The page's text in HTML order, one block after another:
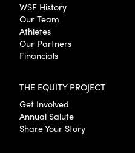
WSF History
Our Team
Athletes
Our Partners
Financials
THE EQUITY PROJECT
Get Involved
Annual Salute
Share Your Story